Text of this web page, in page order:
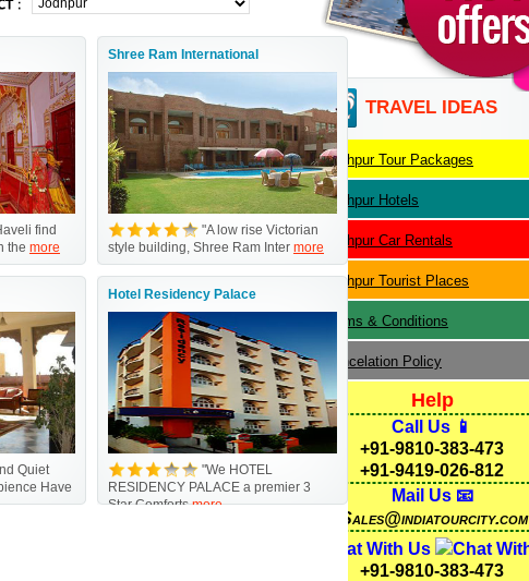
find
the more
Shree Ram International
"A low rise Victorian
style building, Shree Ram Inter more
Quiet
Have
Hotel Residency Palace
"We HOTEL
RESIDENCY PALACE a premier 3
Star Comfortsmore
TRAVEL IDEAS
JodhpurTour Packages
Jodhpur Hotels
JodhpurCar Rentals
JodhpurTourist Places
Terms & Conditions
Cancelation Policy
Help
Call Us 📱
+91-9810-383-473
+91-9419-026-812
Mail Us 📧
Sales@indiatourcity.com
Chat With Us
+91-9810-383-473